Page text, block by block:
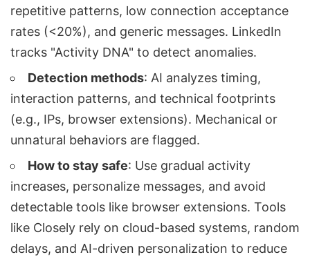
repetitive patterns, low connection acceptance
rates (<20%), and generic messages. LinkedIn
tracks "Activity DNA" to detect anomalies.
Detection methods: AI analyzes timing,
interaction patterns, and technical footprints
(e.g., IPs, browser extensions). Mechanical or
unnatural behaviors are flagged.
How to stay safe: Use gradual activity
increases, personalize messages, and avoid
detectable tools like browser extensions. Tools
like Closely rely on cloud-based systems, random
delays, and AI-driven personalization to reduce